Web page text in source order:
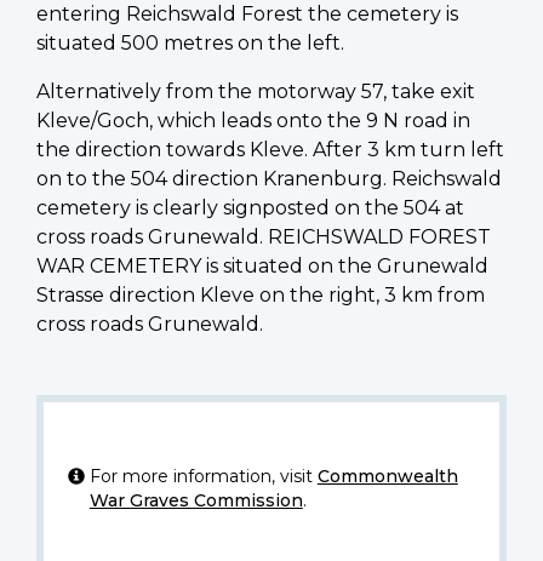
entering Reichswald Forest the cemetery is
situated 500 metres on the left.
Alternatively from the motorway 57, take exit
Kleve/Goch, which leads onto the 9 N road in
the direction towards Kleve. After 3 km turn left
on to the 504 direction Kranenburg. Reichswald
cemetery is clearly signposted on the 504 at
cross roads Grunewald. REICHSWALD FOREST
WAR CEMETERY is situated on the Grunewald
Strasse direction Kleve on the right, 3 km from
cross roads Grunewald.
For more information, visit Commonwealth
War Graves Commission.